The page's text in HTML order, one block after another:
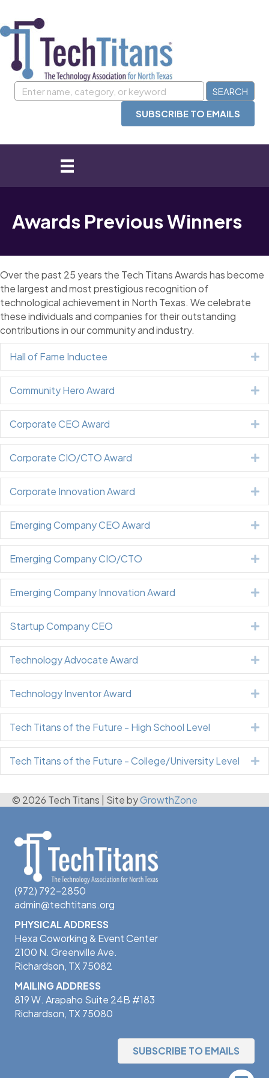
SUBSCRIBE TO EMAILS
Awards Previous Winners
Over the past 25 years the Tech Titans Awards has become
the largest and most prestigious recognition of
technological achievement in North Texas. We celebrate
these individuals and companies for their outstanding
contributions in our community and industry.
Hall of Fame Inductee
Community Hero Award
Corporate CEO Award
Corporate CIO/CTO Award
Corporate Innovation Award
Emerging Company CEO Award
Emerging Company CIO/CTO
Emerging Company Innovation Award
Startup Company CEO
Technology Advocate Award
Technology Inventor Award
Tech Titans of the Future - High School Level
Tech Titans of the Future - College/University Level
© 2026 Tech Titans Site byGrowthZone
(972) 792-2850
admin@techtitans.org
PHYSICAL ADDRESS
Hexa Coworking & Event Center
2100 N. Greenville Ave.
Richardson, TX 75082
MAILING ADDRESS
819 W. Arapaho Suite 24B #183
Richardson, TX 75080
SUBSCRIBE TO EMAILS